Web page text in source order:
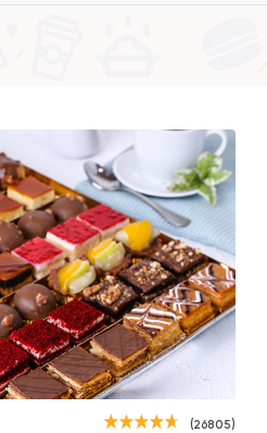
Desserts
Cinnabon Bakery
59425
Desserts
Sale Sucre
26805
(26805)